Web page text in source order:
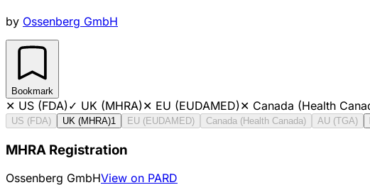
by Ossenberg GmbH
Bookmark
✕ US (FDA)✓ UK (MHRA)✕ EU (EUDAMED)✕ Canada (Health
US (FDA) UK (MHRA)1 EU (EUDAMED) Canada (Health Canada) AU (TGA)
MHRA Registration
Ossenberg GmbHView on PARD